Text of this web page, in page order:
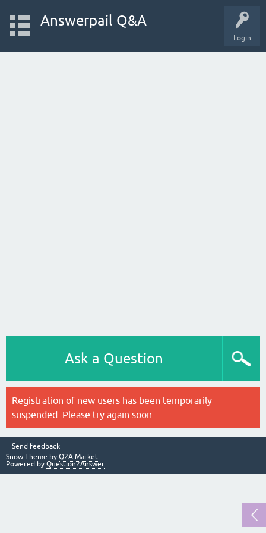
Login
Answerpail Q&A
Ask a Question
Registration of new users has been temporarily
suspended. Please try again soon.
Send feedback
Snow Theme by Q2A Market
Powered by Question2Answer